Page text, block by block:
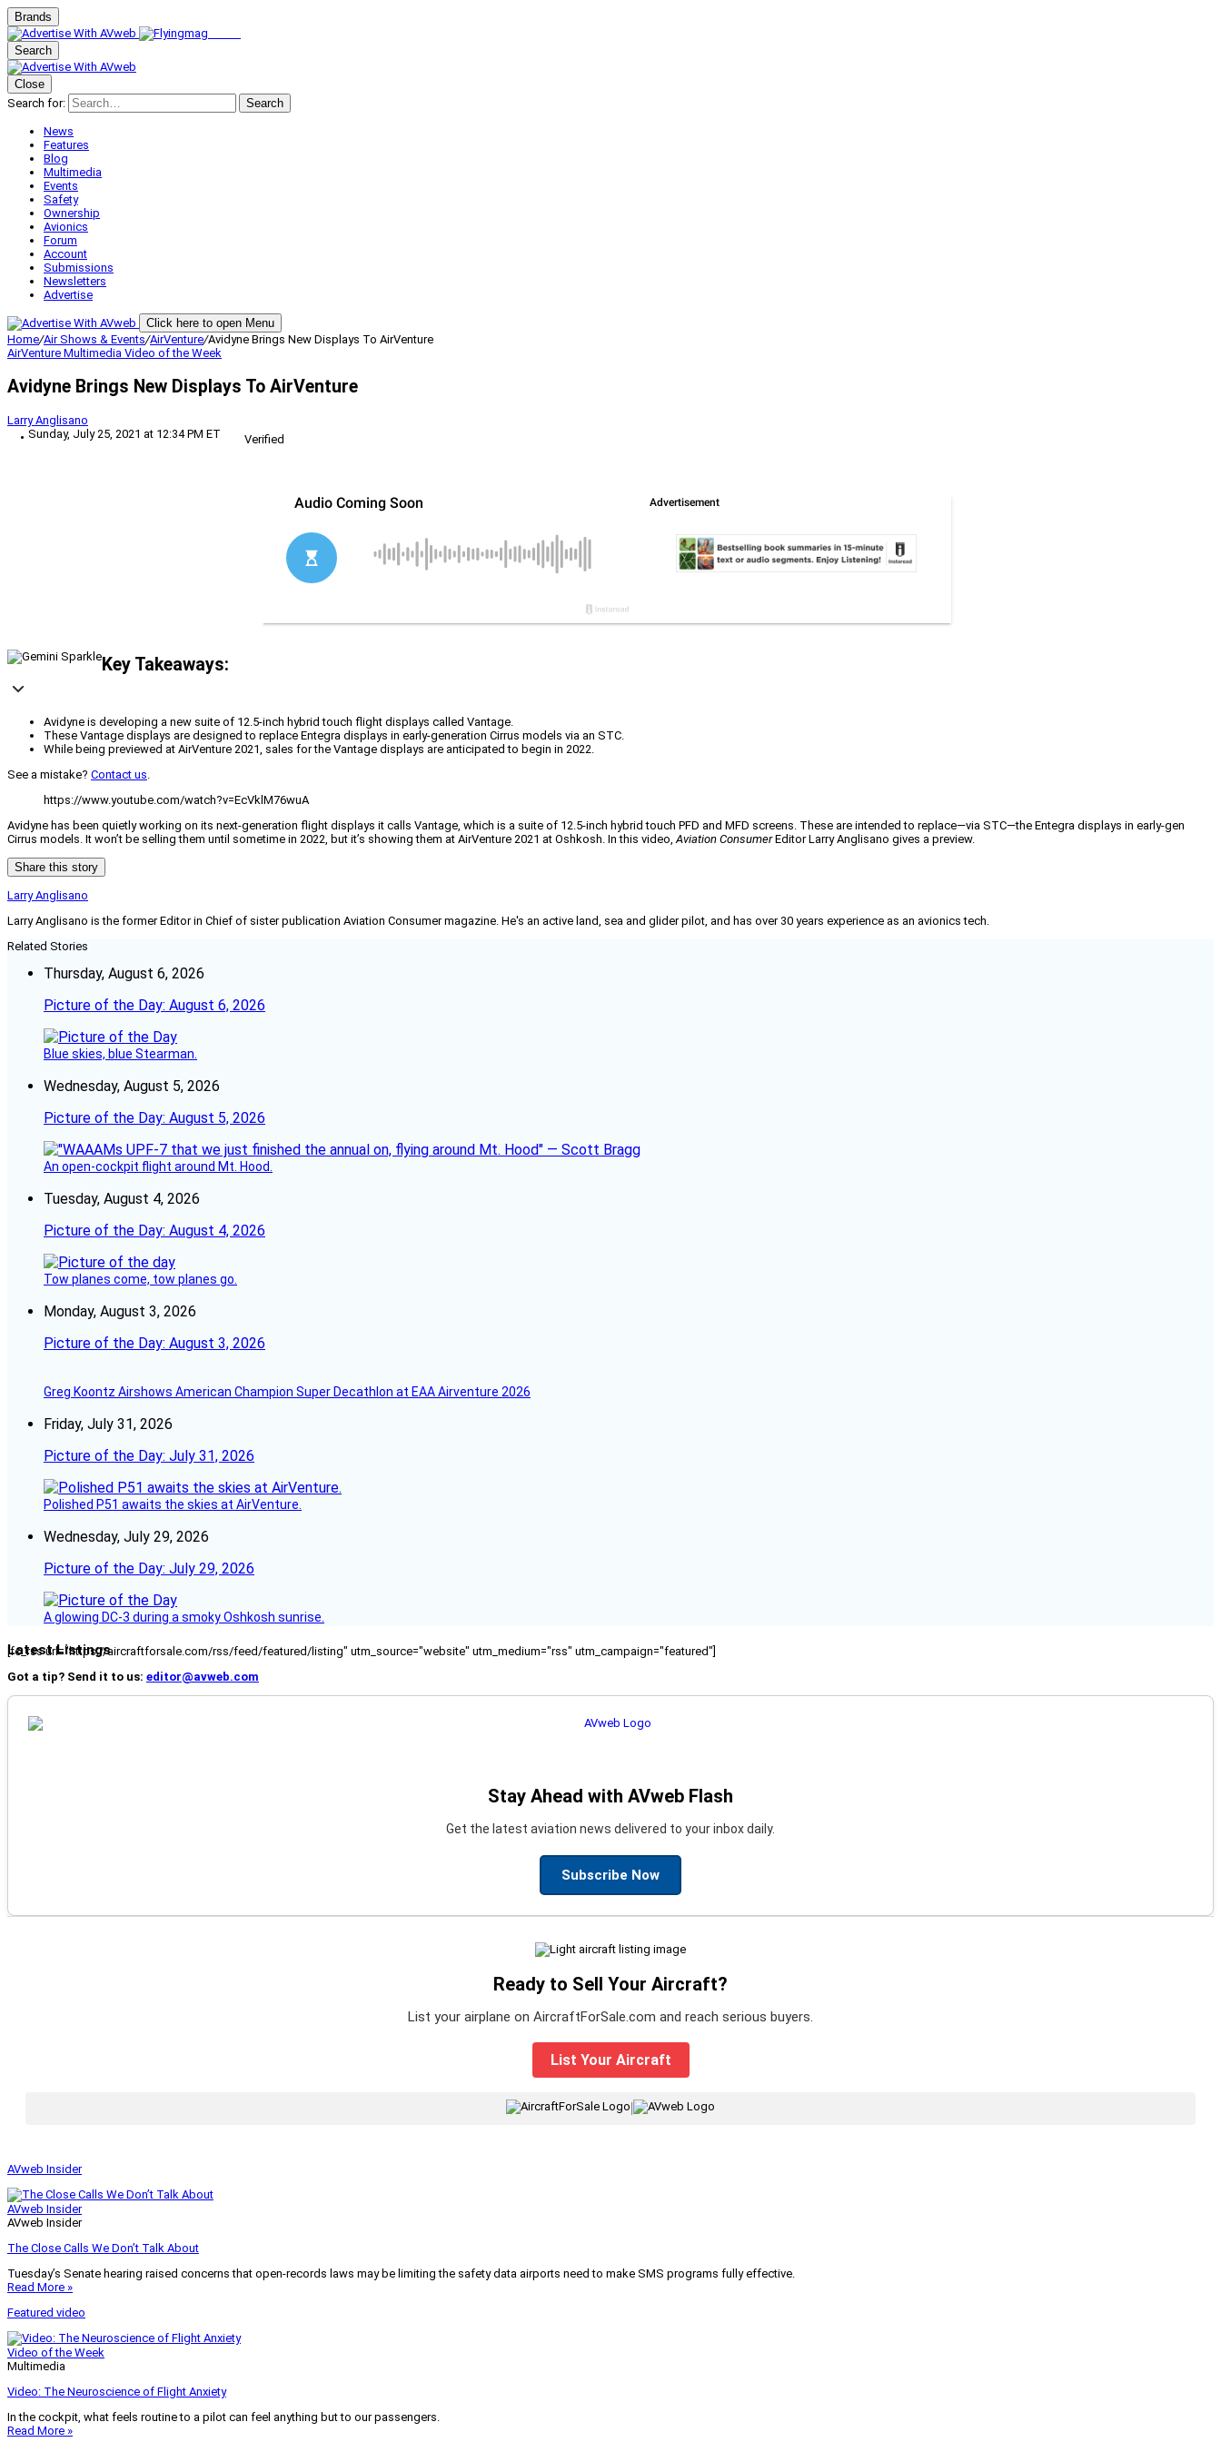
Brands
Search
Close
Search for:
Search
News
Features
Blog
Multimedia
Events
Safety
Ownership
Avionics
Forum
Account
Submissions
Newsletters
Advertise
Click here to open Menu
Home/Air Shows & Events/AirVenture/Avidyne Brings New Displays To AirVenture
AirVenture Multimedia Video of the Week
Avidyne Brings New Displays To AirVenture
Larry Anglisano
Sunday, July 25, 2021 at 12:34 PM ET
Verified
Key Takeaways:
Avidyne is developing a new suite of 12.5-inch hybrid touch flight displays called Vantage.
These Vantage displays are designed to replace Entegra displays in early-generation Cirrus models via an STC.
While being previewed at AirVenture 2021, sales for the Vantage displays are anticipated to begin in 2022.
See a mistake? Contact us.
https://www.youtube.com/watch?v=EcVklM76wuA
Avidyne has been quietly working on its next-generation flight displays it calls Vantage, which is a suite of 12.5-inch hybrid touch PFD and MFD screens. These are intended to replace—via STC—the Entegra displays in early-gen
Cirrus models. It won’t be selling them until sometime in 2022, but it’s showing them at AirVenture 2021 at Oshkosh. In this video,Aviation ConsumerEditor Larry Anglisano gives a preview.
Share this story
Larry Anglisano
Larry Anglisano is the former Editor in Chief of sister publication Aviation Consumermagazine. He's an active land, sea and glider pilot, and has over 30 years experience as an avionics tech.
Related Stories
Thursday, August 6, 2026
Picture of the Day: August 6, 2026
Blue skies, blue Stearman.
Wednesday, August 5, 2026
Picture of the Day: August 5, 2026
An open-cockpit flight around Mt. Hood.
Tuesday, August 4, 2026
Picture of the Day: August 4, 2026
Tow planes come, tow planes go.
Monday, August 3, 2026
Picture of the Day: August 3, 2026
Greg Koontz Airshows American Champion Super Decathlon at EAA Airventure 2026
Friday, July 31, 2026
Picture of the Day: July 31, 2026
Polished P51 awaits the skies at AirVenture.
Wednesday, July 29, 2026
Picture of the Day: July 29, 2026
A glowing DC-3 during a smoky Oshkosh sunrise.
Latest Listings
[fc_rss url="https://aircraftforsale.com/rss/feed/featured/listing" utm_source="website" utm_medium="rss" utm_campaign="featured"]
Got a tip? Send it to us: editor@avweb.com
Stay Ahead with AVweb Flash
Get the latest aviation news delivered to your inbox daily.
Subscribe Now
Ready to Sell Your Aircraft?
List your airplane on AircraftForSale.com and reach serious buyers.
List Your Aircraft
|
AVweb Insider
AVweb Insider
AVweb Insider
The Close Calls We Don’t Talk About
Tuesday’s Senate hearing raised concerns that open-records laws may be limiting the safety data airports need to make SMS programs fully effective.
Read More »
Featured video
Video of the Week
Multimedia
Video: The Neuroscience of Flight Anxiety
In the cockpit, what feels routine to a pilot can feel anything but to our passengers.
Read More »